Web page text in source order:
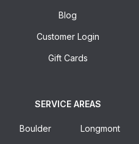
Blog
Customer Login
Gift Cards
SERVICE AREAS
Boulder Longmont